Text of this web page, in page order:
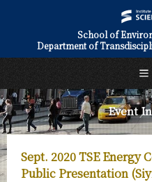
School of
Department of
Event
Sept. 2020 TSE Energy
Public Presentation
日本語
About Us
Faculty and Laboratories